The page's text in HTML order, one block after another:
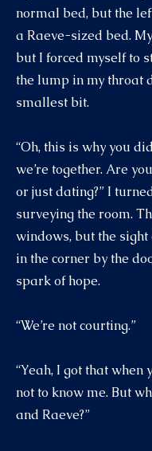
normal bed, but the
a Raeve-sized bed.
but I forced myself to
the lump in my throat
smallest bit.
“Oh, this is why you
we’re together. Are
or just dating?” I
surveying the room.
windows, but the
in the corner by the
spark of hope.
“We’re not courting.”
“Yeah, I got that when
not to know me. But
and Raeve?”